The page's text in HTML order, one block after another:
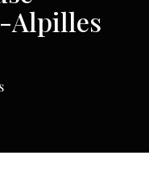
Alpilles